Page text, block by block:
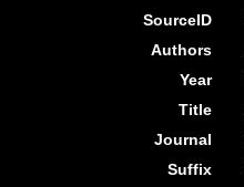
SourceID
Authors
Year
Title
Journal
Suffix